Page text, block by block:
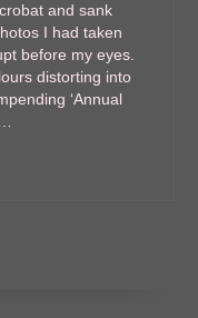
and sank
I had taken
before my eyes.
distorting into
‘Annual